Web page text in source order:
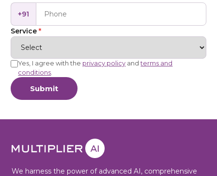
+91
Service*
Yes, I agree with the privacy policy andterms and
conditions
Submit
We harness the power of advanced AI, comprehensive